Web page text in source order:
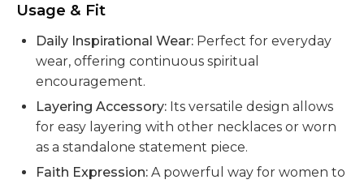
Usage & Fit
Daily Inspirational Wear: Perfect for everyday
wear, offering continuous spiritual
encouragement.
Layering Accessory: Its versatile design allows
for easy layering with other necklaces or worn
as a standalone statement piece.
Faith Expression: A powerful way for women to